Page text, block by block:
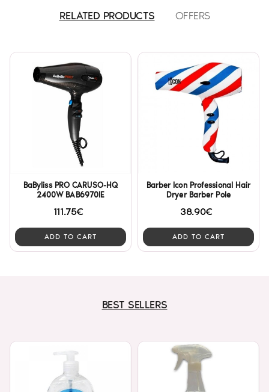
RELATED PRODUCTS OFFERS
BaByliss PRO CARUSO-HQ
2400W BAB6970IE
111.75€
ADD TO CART
Barber Icon Professional Hair
Dryer Barber Pole
38.90€
ADD TO CART
BEST SELLERS